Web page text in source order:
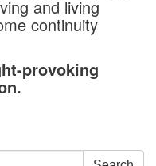
and living
continuity
provoking